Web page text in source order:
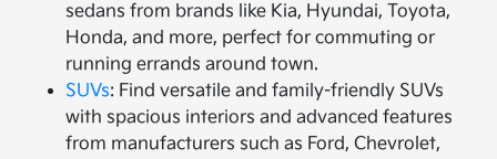
sedans from brands like Kia, Hyundai, Toyota,
Honda, and more, perfect for commuting or
running errands around town.
SUVs: Find versatile and family-friendly SUVs
with spacious interiors and advanced features
from manufacturers such as Ford, Chevrolet,